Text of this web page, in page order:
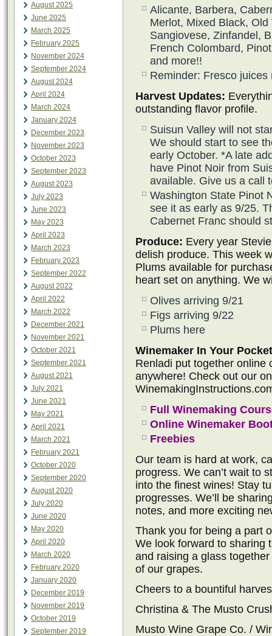
August 2025
June 2025
March 2025
February 2025
November 2024
September 2024
August 2024
April 2024
March 2024
January 2024
December 2023
November 2023
October 2023
September 2023
August 2023
July 2023
June 2023
May 2023
April 2023
March 2023
February 2023
September 2022
August 2022
April 2022
March 2022
December 2021
November 2021
October 2021
September 2021
August 2021
July 2021
June 2021
May 2021
April 2021
March 2021
February 2021
October 2020
September 2020
August 2020
July 2020
June 2020
May 2020
April 2020
March 2020
February 2020
January 2020
December 2019
November 2019
October 2019
September 2019
Alicante, Barbera,
Merlot, Mixed Black,
Sangiovese, Zinfandel,
French Colombard,
and more!!
Reminder: Fresco
Harvest Updates:
outstanding flavor profile.
Suisun Valley will not
We should start to see
early October. *A late
have Pinot Noir from
available. Give us a call
Washington State Pinot
see it as early as 9/25.
Cabernet Franc should
Produce: Every year
delish produce. This week
Plums available for
heart set on anything. We
Olives arriving 9/21
Figs arriving 9/22
Plums here
Winemaker In Your
Renladi put together online
anywhere! Check out our
Full Winemaking
Online Winemaker
Freebies
Our team is hard at work,
progress. We can’t wait to
into the finest wines! Stay
progresses. We’ll be
notes, and more exciting
Thank you for being a part
We look forward to sharing
and raising a glass
of our grapes.
Cheers to a bountiful
Christina & The Musto
Musto Wine Grape Co. /